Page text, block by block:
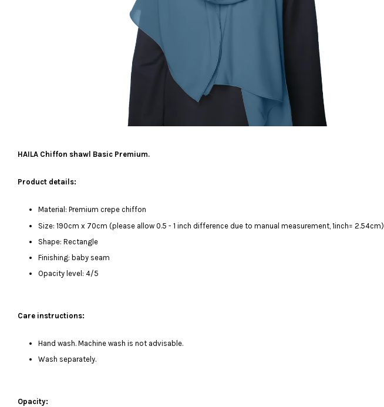
HAILA Chiffon shawl Basic Premium.
Product details:
Material: Premium crepe chiffon
Size: 190cm x 70cm (please allow 0.5 - 1 inch difference due to manual measurement, 1inch= 2.54cm)
Shape: Rectangle
Finishing: baby seam
Opacity level: 4/5
Care instructions:
Hand wash. Machine wash is not advisable.
Wash separately.
Opacity: